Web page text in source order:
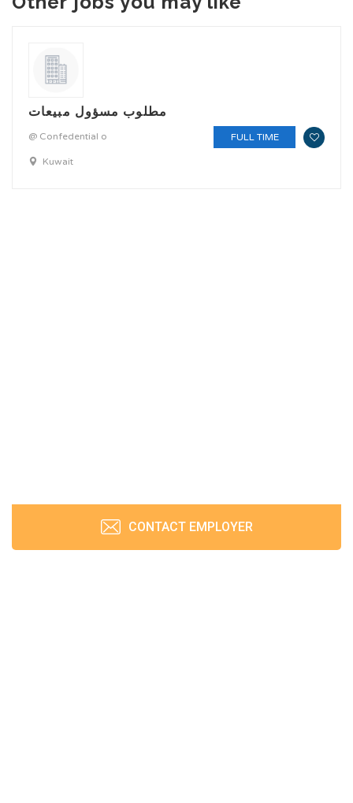
مطلوب مسؤول مبيعات
@ Confedential o
Kuwait
FULL TIME
CONTACT EMPLOYER